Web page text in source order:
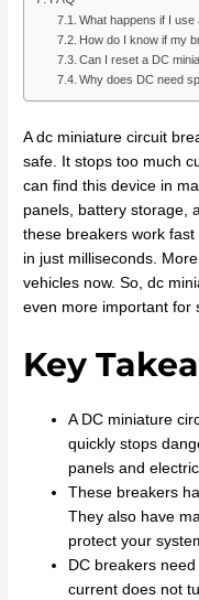
What happens if I
How do I know if my
Can I reset a DC
Why does DC need
A dc miniature circuit
safe. It stops too much
can find this device in
panels, battery storage,
these breakers work
in just milliseconds.
vehicles now. So, dc
even more important for
Key
A DC miniature
quickly stops
panels and
These breakers
They also have
protect your
DC breakers
current does not